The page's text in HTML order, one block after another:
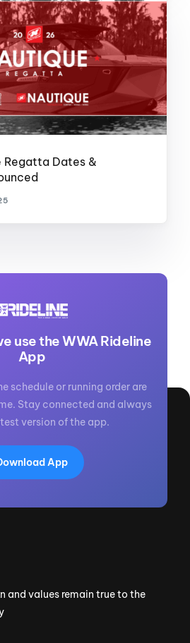
Regatta Dates &
use the WWA Rideline
App
schedule or running order are
Stay connected and always
version of the app.
App
and values remain true to the